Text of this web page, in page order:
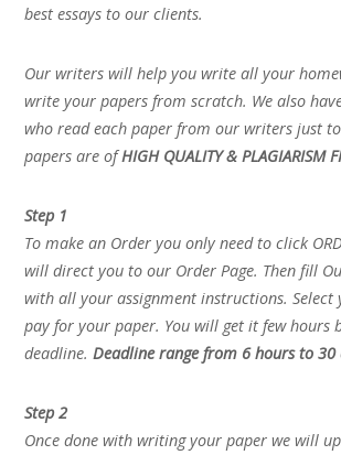
best essays to our clients.
Our writers will help you write all your
write your papers from scratch. We also
who read each paper from our writers just
papers are ofHIGH QUALITY & PLAGIARISM
Step 1
To make an Order you only need to click
will direct you to our Order Page. Then fill
with all your assignment instructions. Select
pay for your paper. You will get it few hours
deadline.Deadline range from 6 hours to 30
Step 2
Once done with writing your paper we will